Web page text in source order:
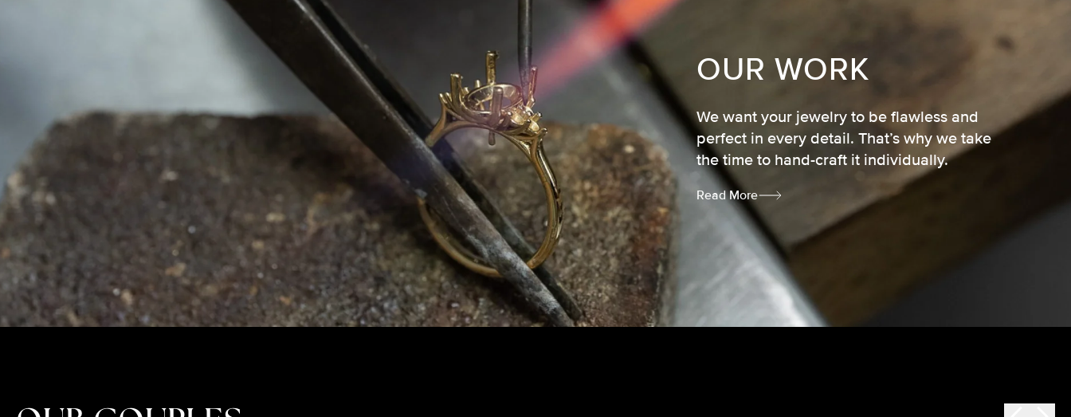
OUR WORK
We want your jewelry to be flawless and
perfect in every detail. That’s why we take
the time to hand-craft it individually.
Read More